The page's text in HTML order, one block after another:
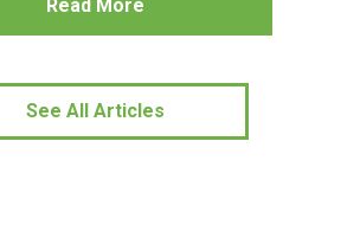
Read More
See All Articles